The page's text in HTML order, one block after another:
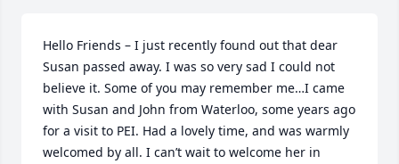
Hello Friends – I just recently found out that dear
Susan passed away. I was so very sad I could not
believe it. Some of you may remember me…I came
with Susan and John from Waterloo, some years ago
for a visit to PEI. Had a lovely time, and was warmly
welcomed by all. I can’t wait to welcome her in